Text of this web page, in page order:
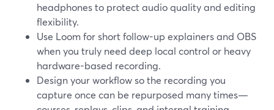
headphones to protect audio quality and editing
flexibility.
Use Loom for short follow-up explainers and OBS
when you truly need deep local control or heavy
hardware-based recording.
Design your workflow so the recording you
capture once can be repurposed many times—